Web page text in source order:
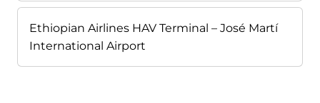
Ethiopian Airlines HAV Terminal – José Martí
International Airport